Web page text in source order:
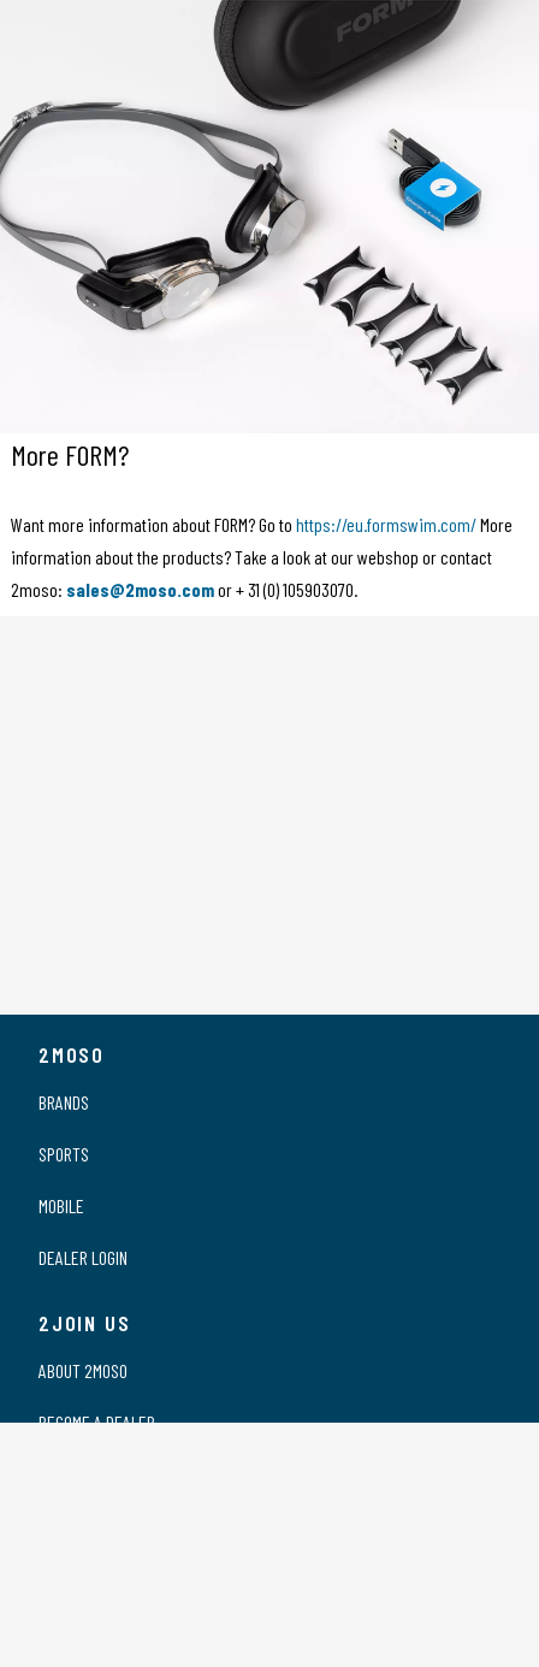
More FORM?
Want more information about FORM? Go to https://eu.formswim.com/More
information about the products? Take a look at our webshop or contact
2moso: sales@2moso.comor + 31 (0) 105903070.
2MOSO
BRANDS
SPORTS
MOBILE
DEALER LOGIN
2JOIN US
ABOUT 2MOSO
BECOME A DEALER